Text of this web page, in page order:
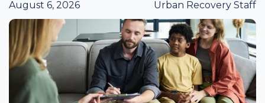
August 6, 2026 Urban Recovery Staff